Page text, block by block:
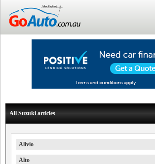
All Suzuki articles
Alivio
Alto